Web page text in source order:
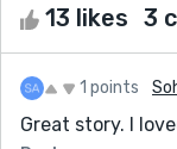
13 likes 3
1 points
Great story. I